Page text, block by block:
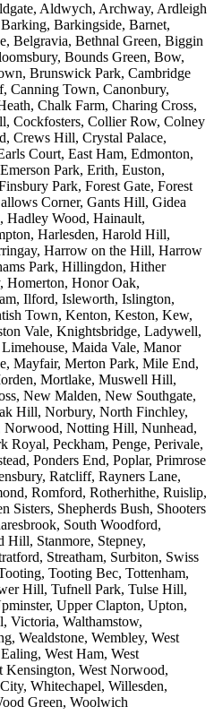
Aldwych, Archway, Ardleigh
Barkingside, Barnet,
Belgravia, Bethnal Green, Biggin
Bounds Green, Bow,
Brunswick Park, Cambridge
Canning Town, Canonbury,
Chalk Farm, Charing Cross,
Cockfosters, Collier Row, Colney
Crews Hill, Crystal Palace,
Court, East Ham, Edmonton,
Park, Erith, Euston,
Park, Forest Gate, Forest
Corner, Gants Hill, Gidea
Hadley Wood, Hainault,
Harlesden, Harold Hill,
Harrow on the Hill, Harrow
Park, Hillingdon, Hither
Homerton, Honor Oak,
Ilford, Isleworth, Islington,
Town, Kenton, Keston, Kew,
Vale, Knightsbridge, Ladywell,
Maida Vale, Manor
Mayfair, Merton Park, Mile End,
Mortlake, Muswell Hill,
New Malden, New Southgate,
Hill, Norbury, North Finchley,
Norwood, Notting Hill, Nunhead,
Royal, Peckham, Penge, Perivale,
Ponders End, Poplar, Primrose
Ratcliff, Rayners Lane,
Romford, Rotherhithe, Ruislip,
Sisters, Shepherds Bush, Shooters
South Woodford,
Hill, Stanmore, Stepney,
Streatham, Surbiton, Swiss
Tooting Bec, Tottenham,
Hill, Tufnell Park, Tulse Hill,
Upper Clapton, Upton,
Victoria, Walthamstow,
Wealdstone, Wembley, West
West Ham, West
Kensington, West Norwood,
Whitechapel, Willesden,
Green, Woolwich